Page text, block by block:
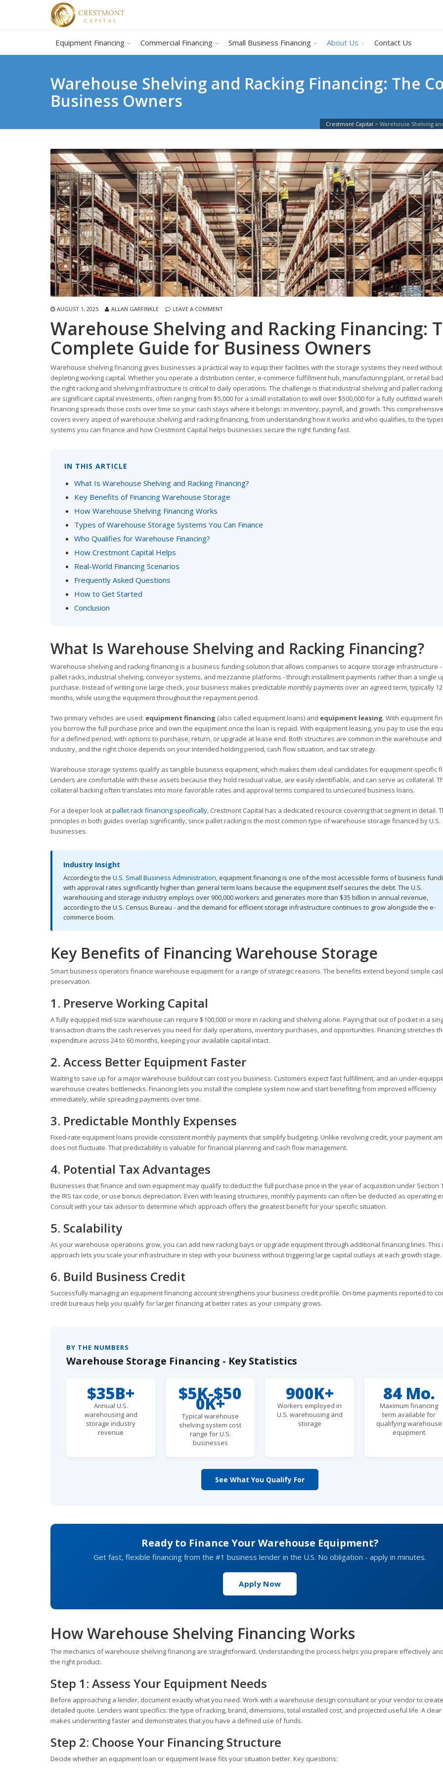
Equipment Financing Commercial Financing Small Business Financing About Us Contact Us
Warehouse Shelving and Racking Financing: The
Business Owners
Crestmont Capital > Warehouse Shelving
AUGUST 1, 2025 ALLAN GARFINKLE LEAVE A COMMENT
Warehouse Shelving and Racking Financing:
Complete Guide for Business Owners
Warehouse shelving financing gives businesses a practical way to equip their facilities with the storage systems they need without
depleting working capital. Whether you operate a distribution center, e-commerce fulfillment hub, manufacturing plant, or retail
the right racking and shelving infrastructure is critical to daily operations. The challenge is that industrial shelving and pallet
are significant capital investments, often ranging from $5,000 for a small installation to well over $500,000 for a fully outfitted
Financing spreads those costs over time so your cash stays where it belongs: in inventory, payroll, and growth. This
covers every aspect of warehouse shelving and racking financing, from understanding how it works and who qualifies, to the
systems you can finance and how Crestmont Capital helps businesses secure the right funding fast.
IN THIS ARTICLE
What Is Warehouse Shelving and Racking Financing?
Key Benefits of Financing Warehouse Storage
How Warehouse Shelving Financing Works
Types of Warehouse Storage Systems You Can Finance
Who Qualifies for Warehouse Financing?
How Crestmont Capital Helps
Real-World Financing Scenarios
Frequently Asked Questions
How to Get Started
Conclusion
What Is Warehouse Shelving and Racking Financing?
Warehouse shelving and racking financing is a business funding solution that allows companies to acquire storage infrastructure -
pallet racks, industrial shelving, conveyor systems, and mezzanine platforms - through installment payments rather than a single
purchase. Instead of writing one large check, your business makes predictable monthly payments over an agreed term, typically
months, while using the equipment throughout the repayment period.
Two primary vehicles are used: equipment financing (also called equipment loans) and equipment leasing. With equipment
you borrow the full purchase price and own the equipment once the loan is repaid. With equipment leasing, you pay to use the
for a defined period, with options to purchase, return, or upgrade at lease end. Both structures are common in the warehouse and
industry, and the right choice depends on your intended holding period, cash flow situation, and tax strategy.
Warehouse storage systems qualify as tangible business equipment, which makes them ideal candidates for equipment-specific
Lenders are comfortable with these assets because they hold residual value, are easily identifiable, and can serve as collateral.
collateral backing often translates into more favorable rates and approval terms compared to unsecured business loans.
For a deeper look atpallet rack financing specifically, Crestmont Capital has a dedicated resource covering that segment in detail.
principles in both guides overlap significantly, since pallet racking is the most common type of warehouse storage financed by U.S.
businesses.
Industry Insight
According to the U.S. Small Business Administration, equipment financing is one of the most accessible forms of business
with approval rates significantly higher than general term loans because the equipment itself secures the debt. The U.S.
warehousing and storage industry employs over 900,000 workers and generates more than $35 billion in annual revenue,
according to the U.S. Census Bureau - and the demand for efficient storage infrastructure continues to grow alongside the e-
commerce boom.
Key Benefits of Financing Warehouse Storage
Smart business operators finance warehouse equipment for a range of strategic reasons. The benefits extend beyond simple
preservation.
1. Preserve Working Capital
A fully equipped mid-size warehouse can require $100,000 or more in racking and shelving alone. Paying that out of pocket in a
transaction drains the cash reserves you need for daily operations, inventory purchases, and opportunities. Financing stretches
expenditure across 24 to 60 months, keeping your available capital intact.
2. Access Better Equipment Faster
Waiting to save up for a major warehouse buildout can cost you business. Customers expect fast fulfillment, and an under-
warehouse creates bottlenecks. Financing lets you install the complete system now and start benefiting from improved efficiency
immediately, while spreading payments over time.
3. Predictable Monthly Expenses
Fixed-rate equipment loans provide consistent monthly payments that simplify budgeting. Unlike revolving credit, your payment
does not fluctuate. That predictability is valuable for financial planning and cash flow management.
4. Potential Tax Advantages
Businesses that finance and own equipment may qualify to deduct the full purchase price in the year of acquisition under Section
the IRS tax code, or use bonus depreciation. Even with leasing structures, monthly payments can often be deducted as operating
Consult with your tax advisor to determine which approach offers the greatest benefit for your specific situation.
5. Scalability
As your warehouse operations grow, you can add new racking bays or upgrade equipment through additional financing lines. This
approach lets you scale your infrastructure in step with your business without triggering large capital outlays at each growth stage.
6. Build Business Credit
Successfully managing an equipment financing account strengthens your business credit profile. On-time payments reported to
credit bureaus help you qualify for larger financing at better rates as your company grows.
BY THE NUMBERS
Warehouse Storage Financing - Key Statistics
$35B+
Annual U.S.
warehousing and
storage industry
revenue
$5K-$50
0K+
Typical warehouse
shelving system cost
range for U.S.
businesses
900K+
Workers employed in
U.S. warehousing and
storage
84 Mo.
Maximum financing
term available for
qualifying warehouse
equipment
See What You Qualify For
Ready to Finance Your Warehouse Equipment?
Get fast, flexible financing from the #1 business lender in the U.S. No obligation - apply in minutes.
Apply Now
How Warehouse Shelving Financing Works
The mechanics of warehouse shelving financing are straightforward. Understanding the process helps you prepare effectively
the right product.
Step 1: Assess Your Equipment Needs
Before approaching a lender, document exactly what you need. Work with a warehouse design consultant or your vendor to
detailed quote. Lenders want specifics: the type of racking, brand, dimensions, total installed cost, and projected useful life. A clear
makes underwriting faster and demonstrates that you have a defined use of funds.
Step 2: Choose Your Financing Structure
Decide whether an equipment loan or equipment lease fits your situation better. Key questions: